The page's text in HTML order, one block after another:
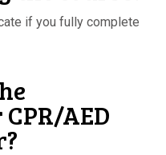
if you fully complete
AED